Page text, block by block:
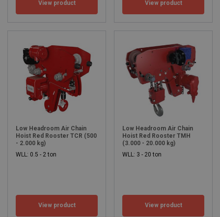
View product View product
Low Headroom Air Chain
Hoist Red Rooster TCR (500
- 2.000 kg)
WLL: 0.5 - 2 ton
View product
Low Headroom Air Chain
Hoist Red Rooster TMH
(3.000 - 20.000 kg)
WLL: 3 - 20 ton
View product